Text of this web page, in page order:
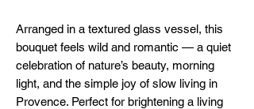
Arranged in a textured glass vessel, this
bouquet feels wild and romantic — a quiet
celebration of nature’s beauty, morning
light, and the simple joy of slow living in
Provence. Perfect for brightening a living